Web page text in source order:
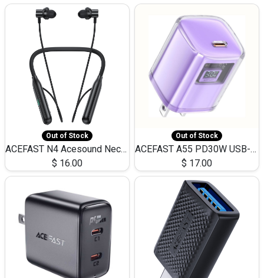
Out of Stock
ACEFAST N4 Acesound Neck Hanging Wireless Earphone 130 Hours Playtime LED BT 5.3
$ 16.00
Out of Stock
ACEFAST A55 PD30W USB-C LED FAST Dual Port Charger (US)
$ 17.00